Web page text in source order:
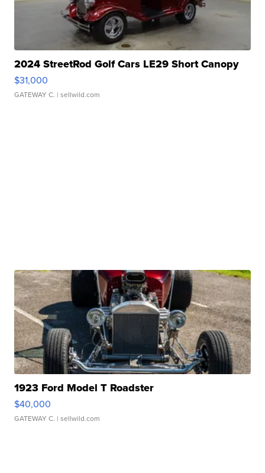
2024 StreetRod Golf Cars LE29 Short Canopy
$31,000
GATEWAY C. | sellwild.com
1923 Ford Model T Roadster
$40,000
GATEWAY C. | sellwild.com